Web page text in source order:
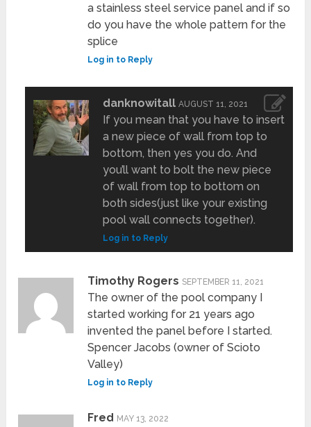
a stainless steel service panel and if so
do you have the whole pattern for the
splice
Log in to Reply
danknowitall AUGUST 11, 2021
If you mean that you have to insert
a new piece of wall from top to
bottom, then yes you do. And
you’ll want to bolt the new piece
of wall from top to bottom on
both sides(just like your existing
pool wall connects together).
Log in to Reply
Timothy Rogers SEPTEMBER 11, 2021
The owner of the pool company I
started working for 21 years ago
invented the panel before I started.
Spencer Jacobs (owner of Scioto
Valley)
Log in to Reply
Fred MAY 13, 2022